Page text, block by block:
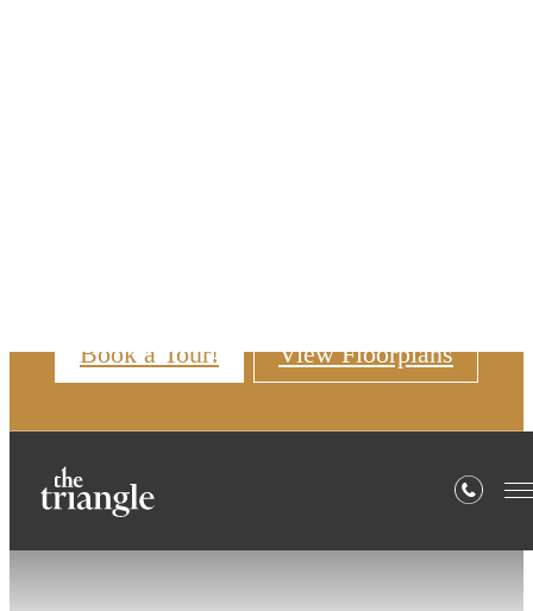
Book a Tour! View Floorplans